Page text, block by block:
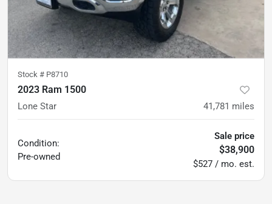
Stock # P8710
2023 Ram 1500
Lone Star 41,781 miles
Condition:
Pre-owned
Sale price
$38,900
$527 / mo. est.